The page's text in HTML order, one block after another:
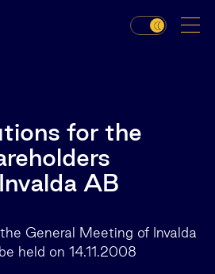
for the
AB
General Meeting of Invalda
held on 14.11.2008